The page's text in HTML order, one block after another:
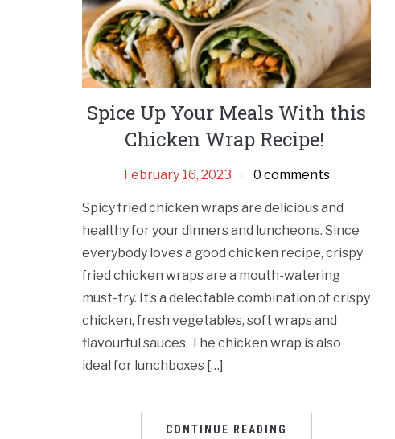
Spice Up Your Meals With this
Chicken Wrap Recipe!
February 16, 2023 0 comments
Spicy fried chicken wraps are delicious and
healthy for your dinners and luncheons. Since
everybody loves a good chicken recipe, crispy
fried chicken wraps are a mouth-watering
must-try. It’s a delectable combination of crispy
chicken, fresh vegetables, soft wraps and
flavourful sauces. The chicken wrap is also
ideal for lunchboxes […]
CONTINUE READING